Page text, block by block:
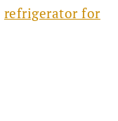
refrigerator for